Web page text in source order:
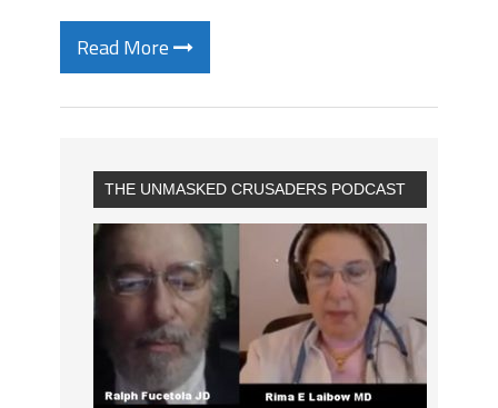
Read More
THE UNMASKED CRUSADERS PODCAST